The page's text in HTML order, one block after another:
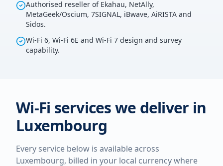
Authorised reseller of Ekahau, NetAlly,
MetaGeek/Oscium, 7SIGNAL, iBwave, AiRISTA and
Sidos.
Wi-Fi 6, Wi-Fi 6E and Wi-Fi 7 design and survey
capability.
Wi-Fi services we deliver in
Luxembourg
Every service below is available across
Luxembourg, billed in your local currency where